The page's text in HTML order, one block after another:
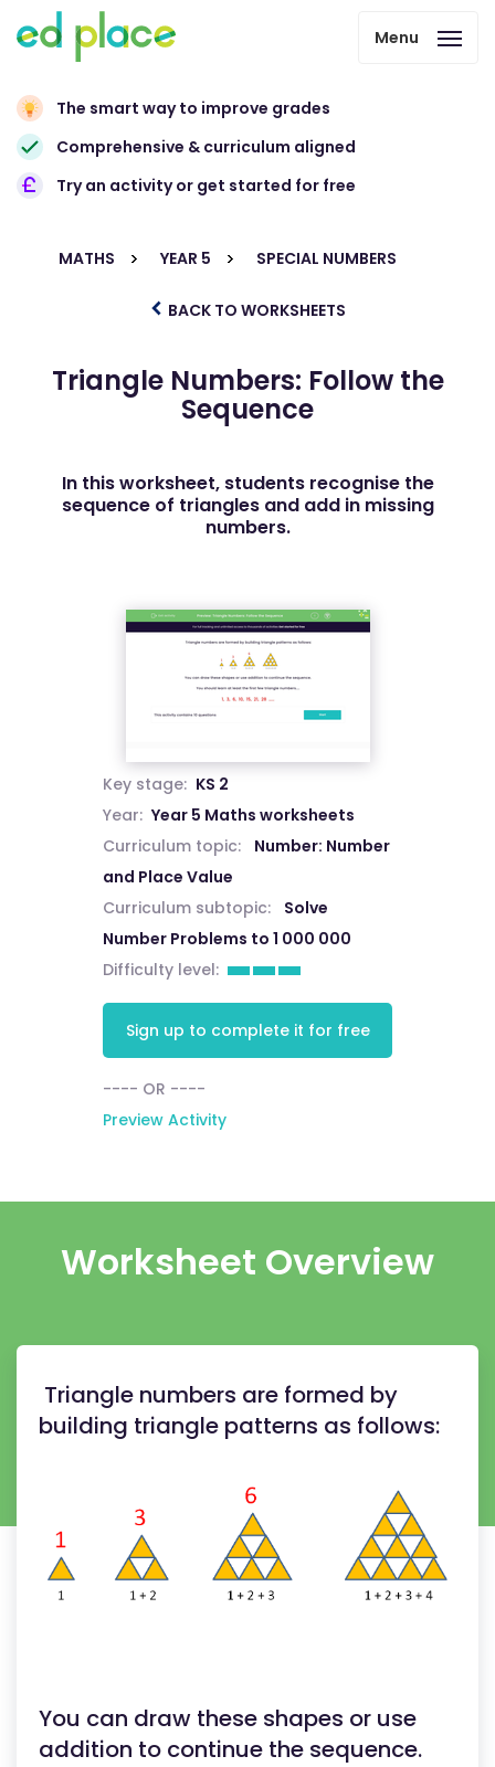
Menu
The smart way to improve grades
Comprehensive & curriculum aligned
Try an activity or get started for free
MATHS YEAR 5 SPECIAL NUMBERS
BACK TO WORKSHEETS
Triangle Numbers: Follow the
Sequence
In this worksheet, students recognise the
sequence of triangles and add in missing
numbers.
Key stage: KS 2
Year: Year 5 Maths worksheets
Curriculum topic:
Number: Number
and Place Value
Curriculum subtopic:
Solve
Number Problems to 1 000 000
Difficulty level:
Sign up to complete it for free
---- OR ----
Preview Activity
Worksheet Overview
Triangle numbers are formed by
building triangle patterns as follows:
You can draw these shapes or use
addition to continue the sequence.